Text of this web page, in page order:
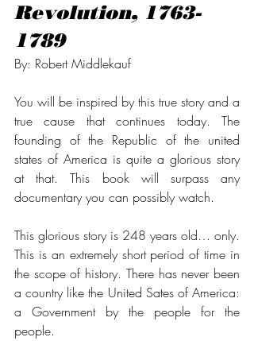
Revolution, 1763-
1789
By: Robert Middlekauf
You will be inspired by this true story and a
true cause that continues today. The
founding of the Republic of the united
states of America is quite a glorious story
at that. This book will surpass any
documentary you can possibly watch.
This glorious story is 248 years old… only.
This is an extremely short period of time in
the scope of history. There has never been
a country like the United Sates of America:
a Government by the people for the
people.